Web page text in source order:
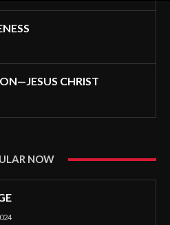
CHRIST
NOW